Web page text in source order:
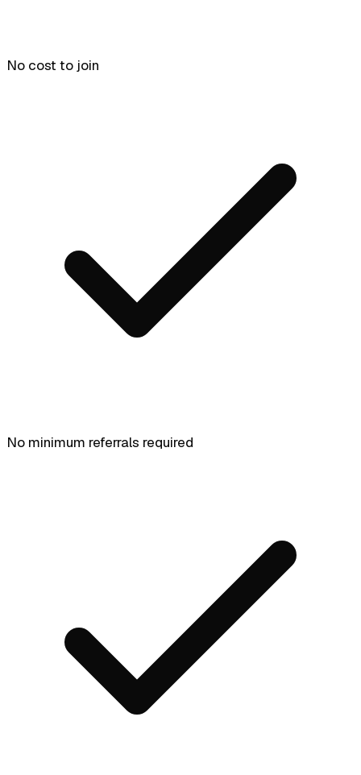
No cost to join
No minimum referrals required